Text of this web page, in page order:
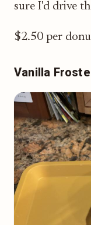
sure I'd drive
$2.50 per
Vanilla